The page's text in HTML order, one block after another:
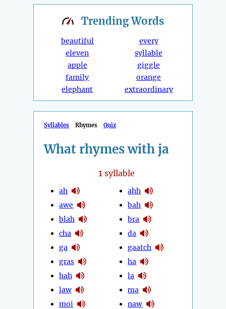
TrendingWords
beautiful
eleven
apple
family
elephant
every
syllable
giggle
orange
extraordinary
Syllables Rhymes Quiz
What rhymes with ja
1syllable
ah
awe
blah
cha
ga
gras
hah
law
moi
ahh
bah
bra
da
gaatch
ha
la
ma
naw